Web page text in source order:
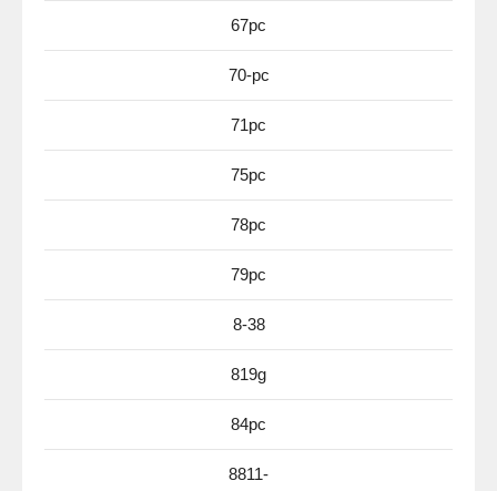
67pc
70-pc
71pc
75pc
78pc
79pc
8-38
819g
84pc
8811-